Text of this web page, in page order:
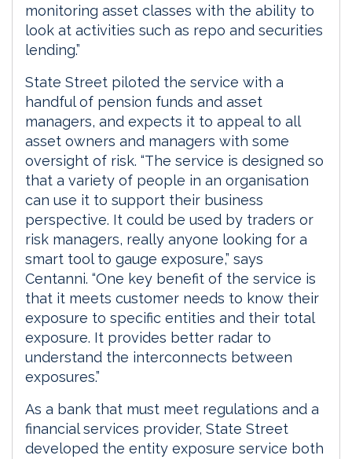
monitoring asset classes with the ability to
look at activities such as repo and securities
lending.”
State Street piloted the service with a
handful of pension funds and asset
managers, and expects it to appeal to all
asset owners and managers with some
oversight of risk. “The service is designed so
that a variety of people in an organisation
can use it to support their business
perspective. It could be used by traders or
risk managers, really anyone looking for a
smart tool to gauge exposure,” says
Centanni. “One key benefit of the service is
that it meets customer needs to know their
exposure to specific entities and their total
exposure. It provides better radar to
understand the interconnects between
exposures.”
As a bank that must meet regulations and a
financial services provider, State Street
developed the entity exposure service both